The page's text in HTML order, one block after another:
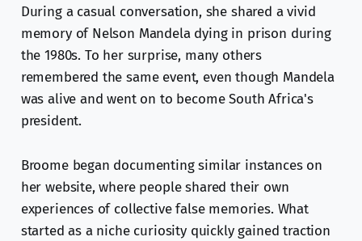
During a casual conversation, she shared a vivid
memory of Nelson Mandela dying in prison during
the 1980s. To her surprise, many others
remembered the same event, even though Mandela
was alive and went on to become South Africa's
president.
Broome began documenting similar instances on
her website, where people shared their own
experiences of collective false memories. What
started as a niche curiosity quickly gained traction